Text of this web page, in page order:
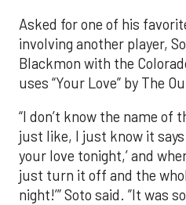
Asked for one of his
involving another player,
Blackmon with the
uses “Your Love” by The
“I don’t know the name of
just like, I just know it
your love tonight,’ and
just turn it off and the
night!’” Soto said. ”It was